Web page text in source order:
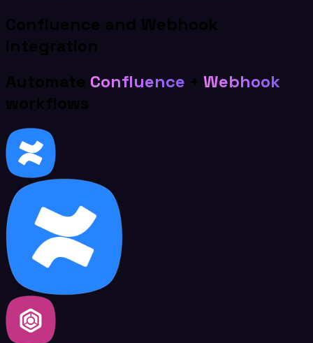
Confluence and Webhook
integration
Automate Confluence + Webhook
workflows